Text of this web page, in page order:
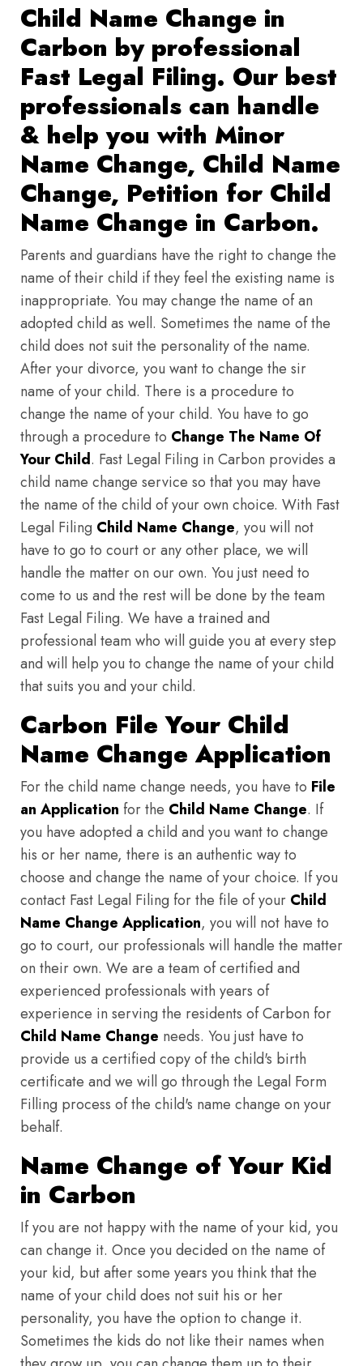
Child Name Change in
Carbon by professional
Fast Legal Filing. Our best
professionals can handle
& help you with Minor
Name Change, Child Name
Change, Petition for Child
Name Change in Carbon.
Parents and guardians have the right to change the
name of their child if they feel the existing name is
inappropriate. You may change the name of an
adopted child as well. Sometimes the name of the
child does not suit the personality of the name.
After your divorce, you want to change the sir
name of your child. There is a procedure to
change the name of your child. You have to go
through a procedure to Change The Name Of
Your Child. Fast Legal Filing in Carbon provides a
child name change service so that you may have
the name of the child of your own choice. With Fast
Legal Filing Child Name Change, you will not
have to go to court or any other place, we will
handle the matter on our own. You just need to
come to us and the rest will be done by the team
Fast Legal Filing. We have a trained and
professional team who will guide you at every step
and will help you to change the name of your child
that suits you and your child.
Carbon File Your Child
Name Change Application
For the child name change needs, you have to File
an Application for the Child Name Change. If
you have adopted a child and you want to change
his or her name, there is an authentic way to
choose and change the name of your choice. If you
contact Fast Legal Filing for the file of your Child
Name Change Application, you will not have to
go to court, our professionals will handle the matter
on their own. We are a team of certified and
experienced professionals with years of
experience in serving the residents of Carbon for
Child Name Change needs. You just have to
provide us a certified copy of the child's birth
certificate and we will go through the Legal Form
Filling process of the child's name change on your
behalf.
Name Change of Your Kid
in Carbon
If you are not happy with the name of your kid, you
can change it. Once you decided on the name of
your kid, but after some years you think that the
name of your child does not suit his or her
personality, you have the option to change it.
Sometimes the kids do not like their names when